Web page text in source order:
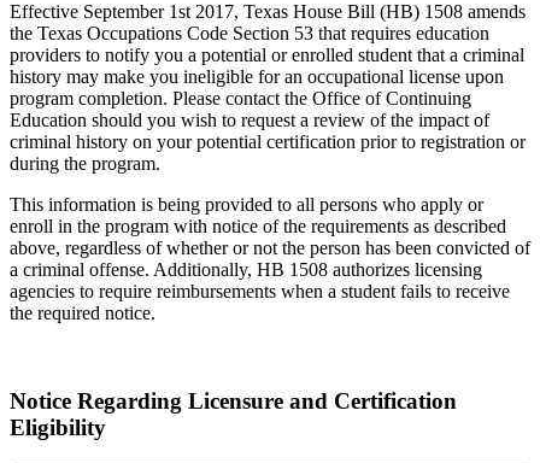
Effective September 1st 2017, Texas House Bill (HB) 1508 amends
the Texas Occupations Code Section 53 that requires education
providers to notify you a potential or enrolled student that a criminal
history may make you ineligible for an occupational license upon
program completion. Please contact the Office of Continuing
Education should you wish to request a review of the impact of
criminal history on your potential certification prior to registration or
during the program.
This information is being provided to all persons who apply or
enroll in the program with notice of the requirements as described
above, regardless of whether or not the person has been convicted of
a criminal offense. Additionally, HB 1508 authorizes licensing
agencies to require reimbursements when a student fails to receive
the required notice.
Notice Regarding Licensure and Certification
Eligibility